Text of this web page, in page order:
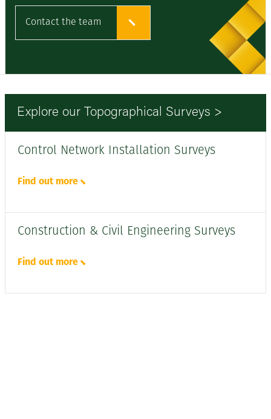
Contact the team
Explore our Topographical Surveys >
Control Network Installation Surveys
Find out more
Construction & Civil Engineering Surveys
Find out more